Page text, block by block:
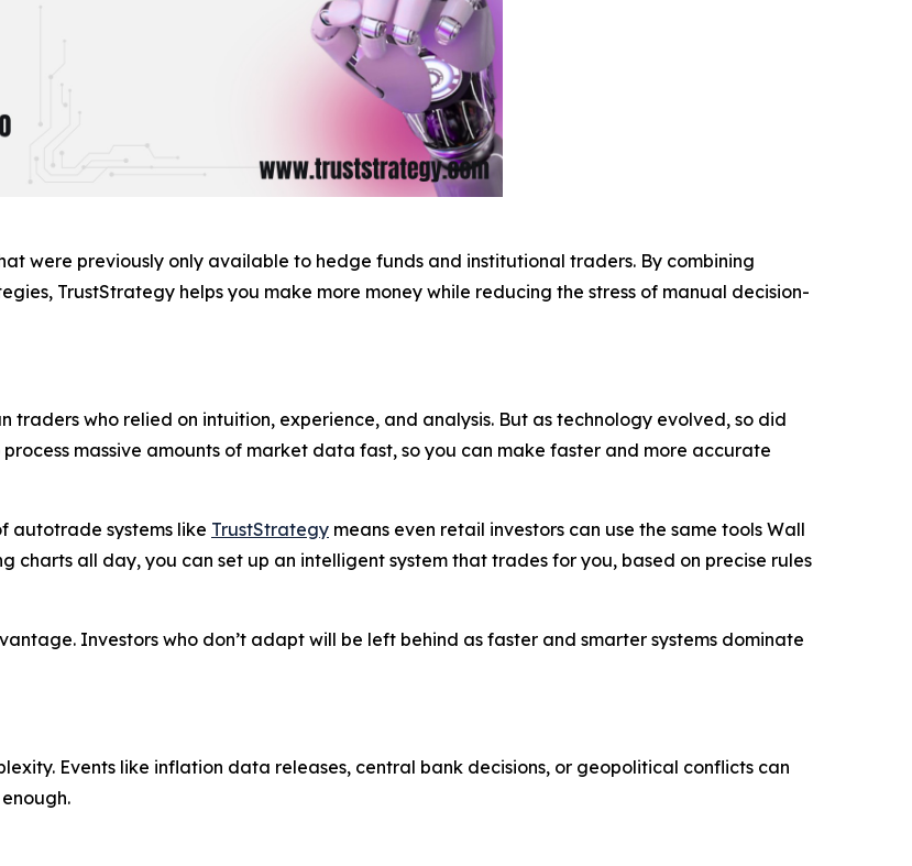
were previously only available to hedge funds and institutional traders. By combining
TrustStrategy helps you make more money while reducing the stress of manual decision-
who relied on intuition, experience, and analysis. But as technology evolved, so did
massive amounts of market data fast, so you can make faster and more accurate
autotrade systems like TrustStrategy means even retail investors can use the same tools Wall
charts all day, you can set up an intelligent system that trades for you, based on precise rules
Investors who don’t adapt will be left behind as faster and smarter systems dominate
Events like inflation data releases, central bank decisions, or geopolitical conflicts can